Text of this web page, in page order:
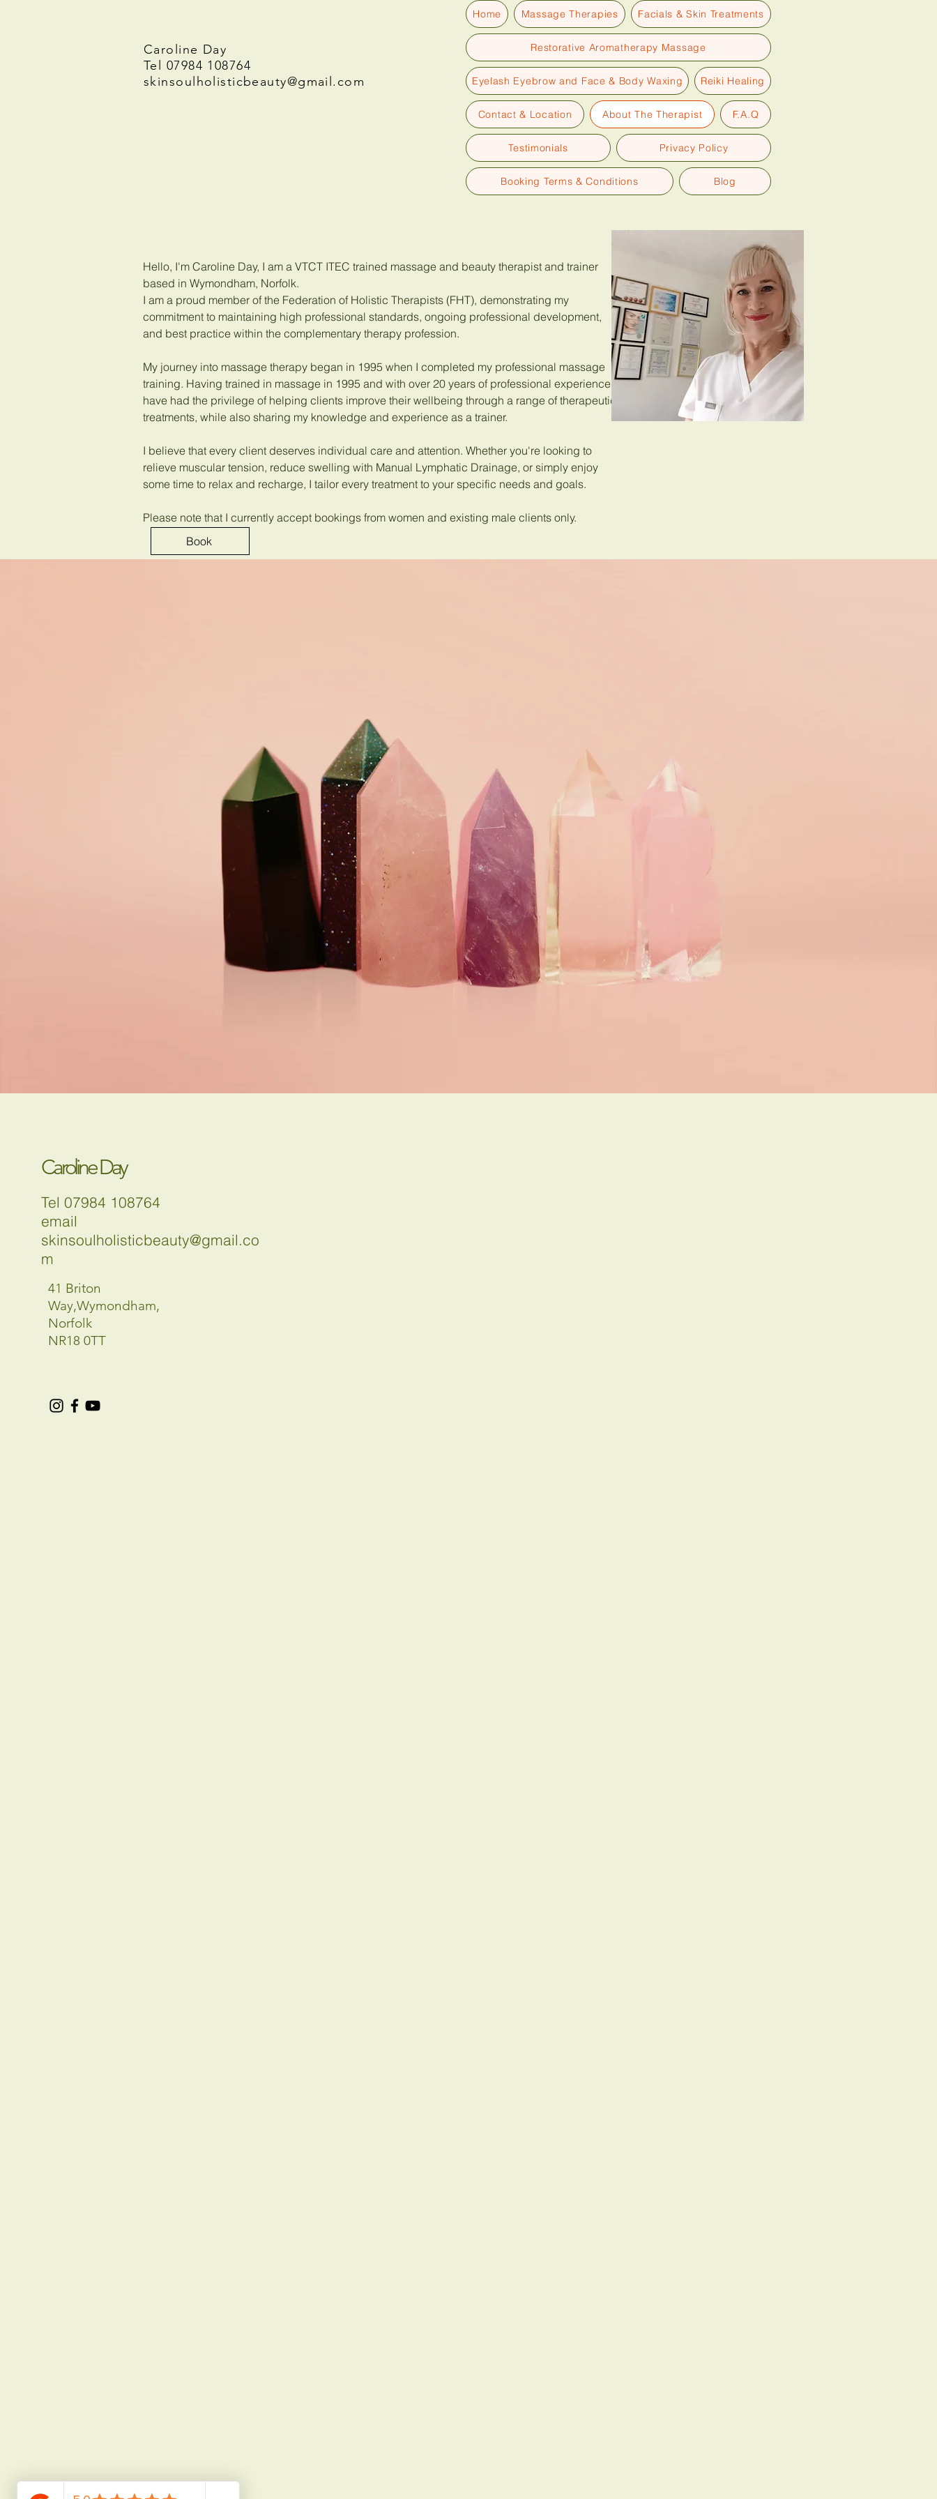
Caroline Day
Tel 07984 108764
skinsoulholisticbeauty@gmail.com
Home Massage Therapies Facials & Skin Treatments
Restorative Aromatherapy Massage
Eyelash Eyebrow and Face & Body Waxing Reiki Healing
Contact & Location About The Therapist F.A.Q
Testimonials Privacy Policy
Booking Terms & Conditions Blog
Hello, I'm Caroline Day, I am a VTCT ITEC trained massage and beauty therapist and trainer
based in Wymondham, Norfolk.
I am a proud member of the Federation of Holistic Therapists (FHT), demonstrating my
commitment to maintaining high professional standards, ongoing professional development,
and best practice within the complementary therapy profession.
My journey into massage therapy began in 1995 when I completed my professional massage
training. Having trained in massage in 1995 and with over 20 years of professional experience, I
have had the privilege of helping clients improve their wellbeing through a range of therapeutic
treatments, while also sharing my knowledge and experience as a trainer.
I believe that every client deserves individual care and attention. Whether you're looking to
relieve muscular tension, reduce swelling with Manual Lymphatic Drainage, or simply enjoy
some time to relax and recharge, I tailor every treatment to your specific needs and goals.
Please note that I currently accept bookings from women and existing male clients only.
Book
Caroline Day
Tel 07984 108764
email
skinsoulholisticbeauty@gmail.co
m
41 Briton
Way,Wymondham,
Norfolk
NR18 0TT